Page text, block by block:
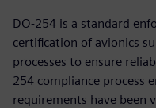
DO-254 is a standard
certification of avionics
processes to ensure
254 compliance process
requirements have been